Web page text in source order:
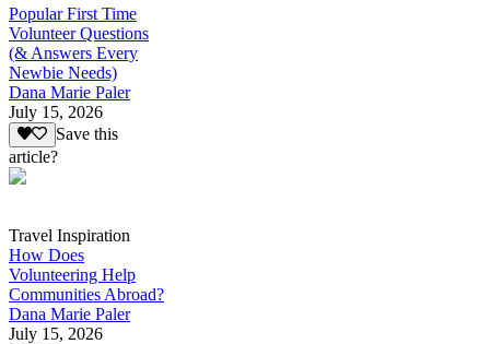
Popular First Time
Volunteer Questions
(& Answers Every
Newbie Needs)
Dana Marie Paler
July 15, 2026
Save this
article?
Travel Inspiration
How Does
Volunteering Help
Communities Abroad?
Dana Marie Paler
July 15, 2026